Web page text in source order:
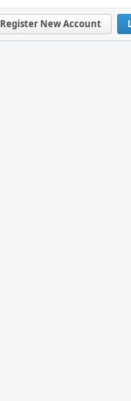
Register New Account